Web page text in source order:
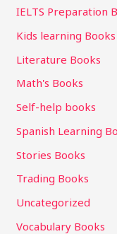
IELTS Preparation
Kids learning Books
Literature Books
Math's Books
Self-help books
Spanish Learning
Stories Books
Trading Books
Uncategorized
Vocabulary Books